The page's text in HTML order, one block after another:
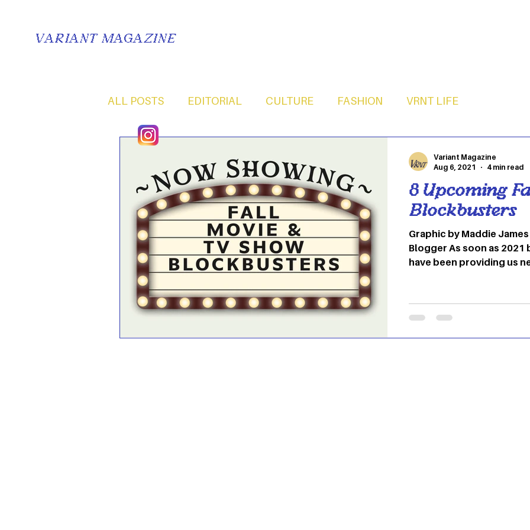
VARIANT MAGAZINE
ALL POSTS EDITORIAL CULTURE FASHION VRNT LIFE
8 Upcoming
Blockbusters
Graphic by Maddie
Blogger As soon as
have been providing us
2021, came the opening
well. However, where
Variant Magazine
Aug 6, 2021
4 min read